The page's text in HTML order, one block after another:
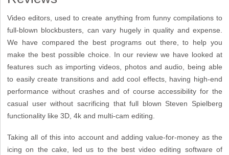
Video editors, used to create anything from funny compilations to
full-blown blockbusters, can vary hugely in quality and expense.
We have compared the best programs out there, to help you
make the best possible choice. In our review we have looked at
features such as importing videos, photos and audio, being able
to easily create transitions and add cool effects, having high-end
performance without crashes and of course accessibility for the
casual user without sacrificing that full blown Steven Spielberg
functionality like 3D, 4k and multi-cam editing.
Taking all of this into account and adding value-for-money as the
icing on the cake, led us to the best video editing software of